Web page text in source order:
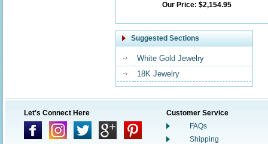
Our Price: $2,154.95
Suggested Sections
White Gold Jewelry
18K Jewelry
Let's Connect Here
Customer Service
FAQs
Shipping